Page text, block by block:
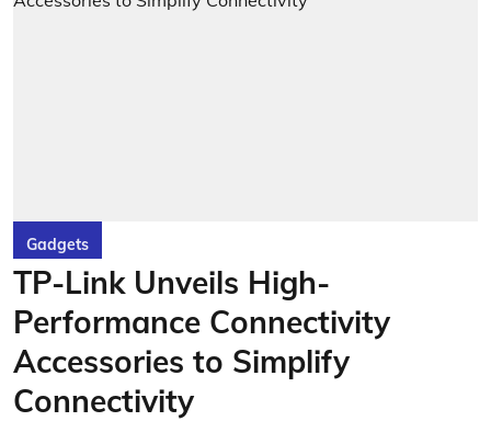
Gadgets
TP-Link Unveils High-
Performance Connectivity
Accessories to Simplify
Connectivity